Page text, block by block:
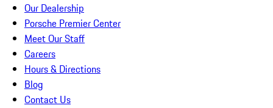
Our Dealership
Porsche Premier Center
Meet Our Staff
Careers
Hours & Directions
Blog
Contact Us